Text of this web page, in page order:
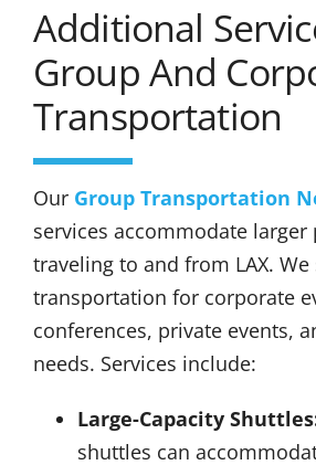
Additional
Group And
Transportation
Our Group Transportation
services accommodate larger
traveling to and from LAX.
transportation for corporate
conferences, private events,
needs. Services include:
Large-Capacity
shuttles can